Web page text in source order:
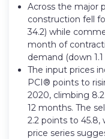
Across the major
construction fell
34.2) while
month of
demand (down
The input prices
PCI® points to
2020, climbing
12 months. The
2.2 points to
price series